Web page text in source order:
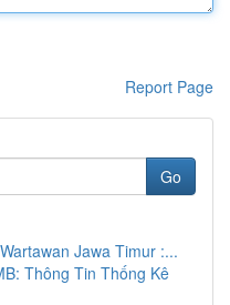
Report Page
Go
Jawa Timur :...
Thông Tin Thống Kê